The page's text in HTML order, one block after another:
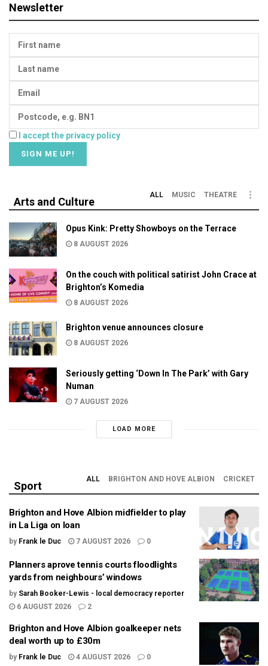
Newsletter
I accept the privacy policy
Arts and Culture
ALL MUSIC THEATRE
Opus Kink: Pretty Showboys on the Terrace
8 AUGUST 2026
On the couch with political satirist John Crace at
Brighton’s Komedia
8 AUGUST 2026
Brighton venue announces closure
8 AUGUST 2026
Seriously getting ‘Down In The Park’ with Gary
Numan
7 AUGUST 2026
LOAD MORE
Sport
ALL BRIGHTON AND HOVE ALBION CRICKET
Brighton and Hove Albion midfielder to play
in La Liga on loan
by Frank le Duc 7 AUGUST 2026 0
Planners aprove tennis courts floodlights
yards from neighbours’ windows
by Sarah Booker-Lewis - local democracy reporter
6 AUGUST 2026
2
Brighton and Hove Albion goalkeeper nets
deal worth up to £30m
by Frank le Duc 4 AUGUST 2026 0